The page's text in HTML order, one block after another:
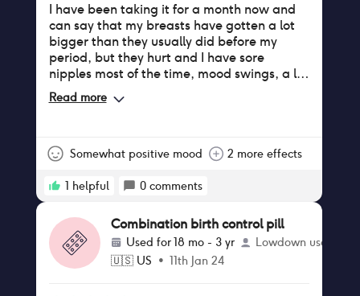
I have been taking it for a month now and
can say that my breasts have gotten a lot
bigger than they usually did before my
period, but they hurt and I have sore
nipples most of the time, mood swings, a lot
of brown discharge, but I will see if they will
go away after the 3 months of adjusting to
Read more
Somewhat positive mood 2 more effects
1 helpful 0 comments
Combination birth control pill
Used for18 mo - 3 yr
Lowdown user
🇺🇸 US • 11th Jan 24